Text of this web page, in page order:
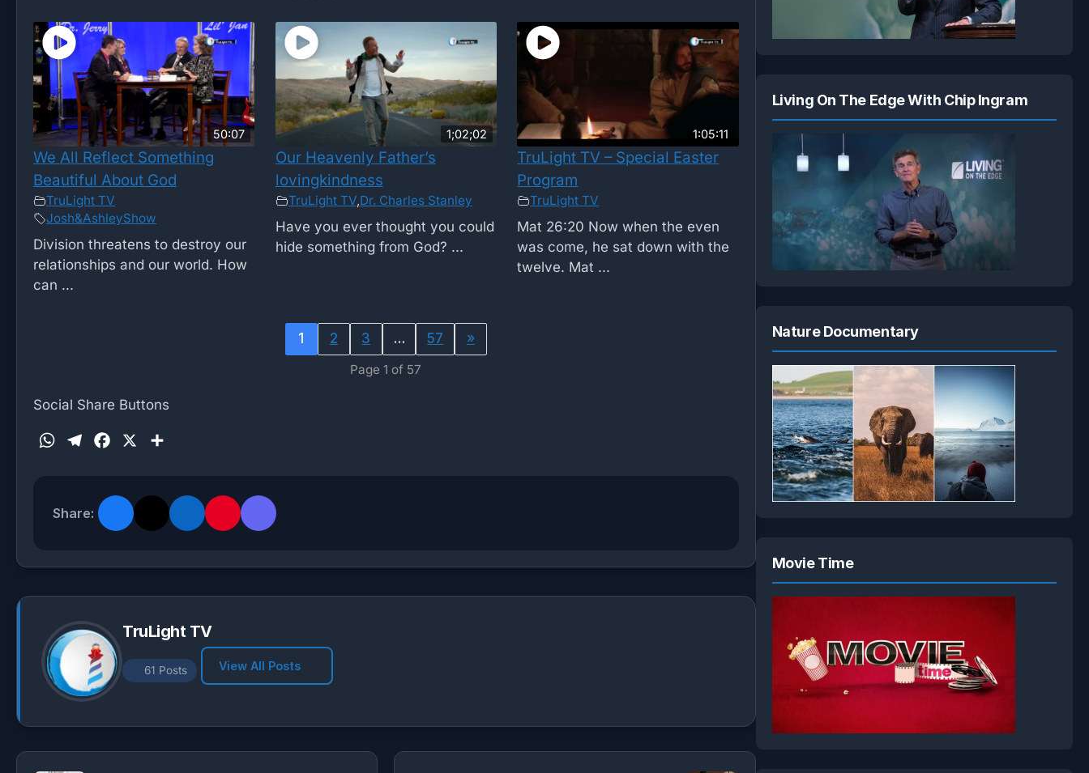
50:07
We All Reflect Something
Beautiful About God
TruLight TV
Josh&AshleyShow
Division threatens to destroy our
relationships and our world. How
can ...
1;02;02
Our Heavenly Father’s
lovingkindness
TruLight TV,Dr. Charles Stanley
Have you ever thought you could
hide something from God? ...
1:05:11
TruLight TV – Special Easter
Program
TruLight TV
Mat 26:20 Now when the even
was come, he sat down with the
twelve. Mat ...
1 2 3 … 57 »
Page 1 of 57
Social Share Buttons
W
p
a
o
r
e
Share:
TruLight TV
61 Posts View All Posts
Living On The Edge With Chip Ingram
Nature Documentary
Movie Time